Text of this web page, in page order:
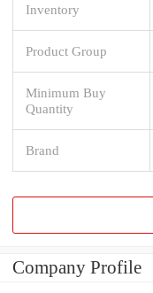
Inventory
Product Group
Minimum Buy
Quantity
Brand
Company Profile